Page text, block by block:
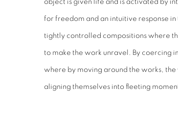
object is given life and is activated by
for freedom and an intuitive response
tightly controlled compositions where
to make the work unravel. By coercing
where by moving around the works,
aligning themselves into fleeting